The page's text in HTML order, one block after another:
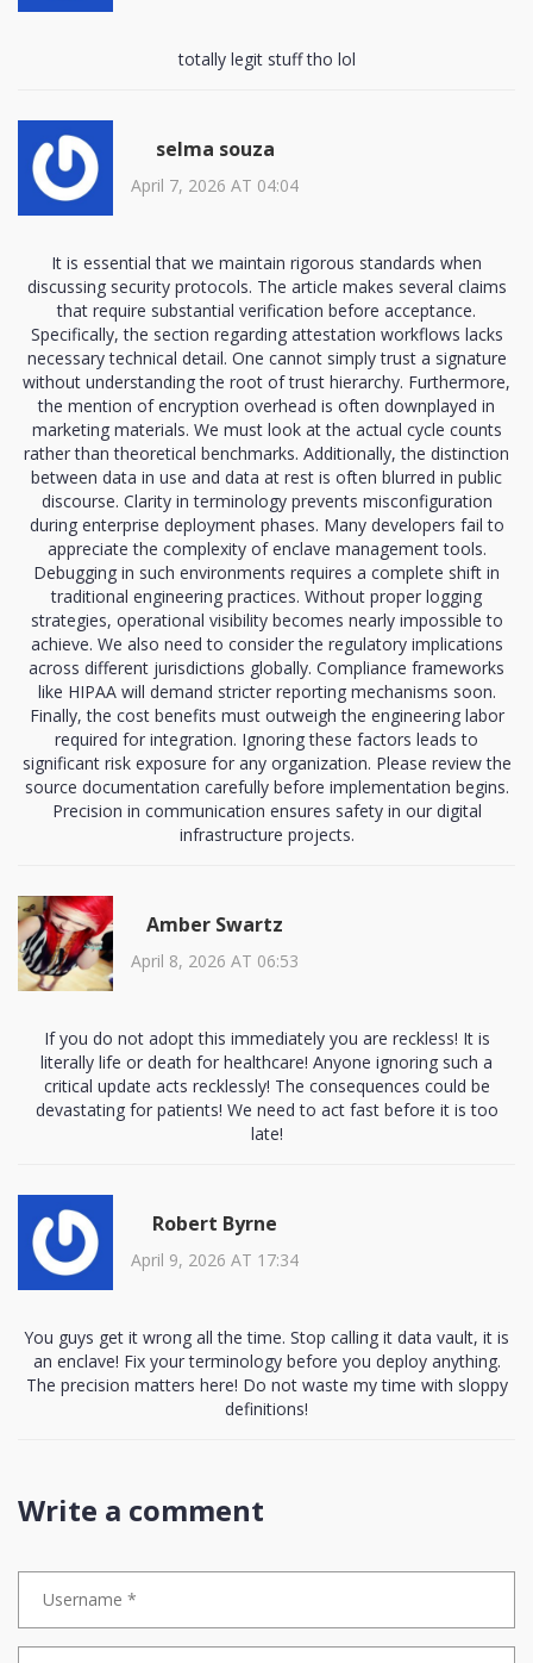
totally legit stuff tho lol
selma souza
April 7, 2026 AT 04:04
It is essential that we maintain rigorous standards when
discussing security protocols. The article makes several claims
that require substantial verification before acceptance.
Specifically, the section regarding attestation workflows lacks
necessary technical detail. One cannot simply trust a signature
without understanding the root of trust hierarchy. Furthermore,
the mention of encryption overhead is often downplayed in
marketing materials. We must look at the actual cycle counts
rather than theoretical benchmarks. Additionally, the distinction
between data in use and data at rest is often blurred in public
discourse. Clarity in terminology prevents misconfiguration
during enterprise deployment phases. Many developers fail to
appreciate the complexity of enclave management tools.
Debugging in such environments requires a complete shift in
traditional engineering practices. Without proper logging
strategies, operational visibility becomes nearly impossible to
achieve. We also need to consider the regulatory implications
across different jurisdictions globally. Compliance frameworks
like HIPAA will demand stricter reporting mechanisms soon.
Finally, the cost benefits must outweigh the engineering labor
required for integration. Ignoring these factors leads to
significant risk exposure for any organization. Please review the
source documentation carefully before implementation begins.
Precision in communication ensures safety in our digital
infrastructure projects.
Amber Swartz
April 8, 2026 AT 06:53
If you do not adopt this immediately you are reckless! It is
literally life or death for healthcare! Anyone ignoring such a
critical update acts recklessly! The consequences could be
devastating for patients! We need to act fast before it is too
late!
Robert Byrne
April 9, 2026 AT 17:34
You guys get it wrong all the time. Stop calling it data vault, it is
an enclave! Fix your terminology before you deploy anything.
The precision matters here! Do not waste my time with sloppy
definitions!
Write a comment